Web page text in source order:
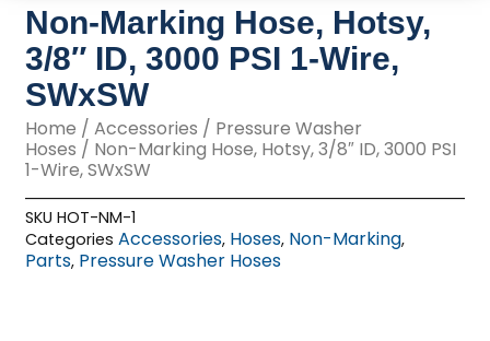
Non-Marking Hose, Hotsy,
3/8″ ID, 3000 PSI 1-Wire,
SWxSW
Home /Accessories / Pressure Washer
Hoses / Non-Marking Hose, Hotsy, 3/8″ ID, 3000 PSI
1-Wire, SWxSW
SKUHOT-NM-1
Categories Accessories, Hoses, Non-Marking,
Parts, Pressure Washer Hoses